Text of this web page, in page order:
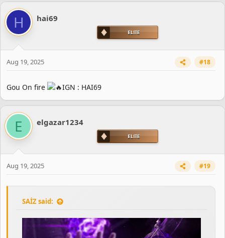
H hai69
Aug 19, 2025 #18
Gou On fire IGN : HAI69
E elgazar1234
Aug 19, 2025 #19
SAİZ said: